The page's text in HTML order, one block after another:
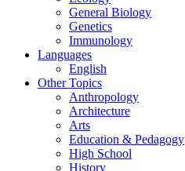
General Biology
Genetics
Immunology
Languages
English
Other Topics
Anthropology
Architecture
Arts
Education & Pedagogy
High School
History